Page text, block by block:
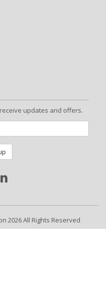
updates and offers.
2026 All Rights Reserved